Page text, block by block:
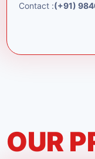
Contact :(+91)
OUR